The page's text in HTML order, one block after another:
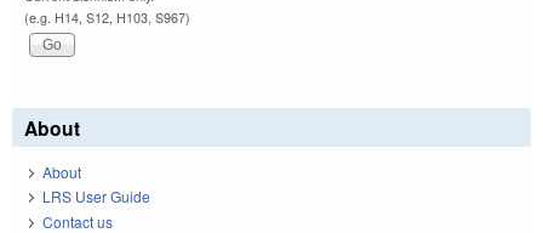
(e.g. H14, S12, H103, S967)
About
About
LRS User Guide
Contact us